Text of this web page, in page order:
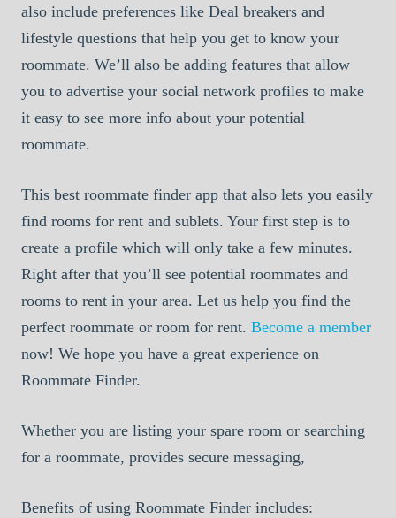
also include preferences like Deal breakers and
lifestyle questions that help you get to know your
roommate. We’ll also be adding features that allow
you to advertise your social network profiles to make
it easy to see more info about your potential
roommate.
This best roommate finder app that also lets you easily
find rooms for rent and sublets. Your first step is to
create a profile which will only take a few minutes.
Right after that you’ll see potential roommates and
rooms to rent in your area. Let us help you find the
perfect roommate or room for rent. Become a member
now! We hope you have a great experience on
Roommate Finder.
Whether you are listing your spare room or searching
for a roommate, provides secure messaging,
Benefits of using Roommate Finder includes: